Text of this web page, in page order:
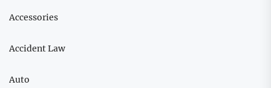
Accessories
Accident Law
Auto